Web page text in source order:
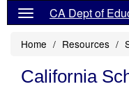
CA Dept of
Home Resources
California